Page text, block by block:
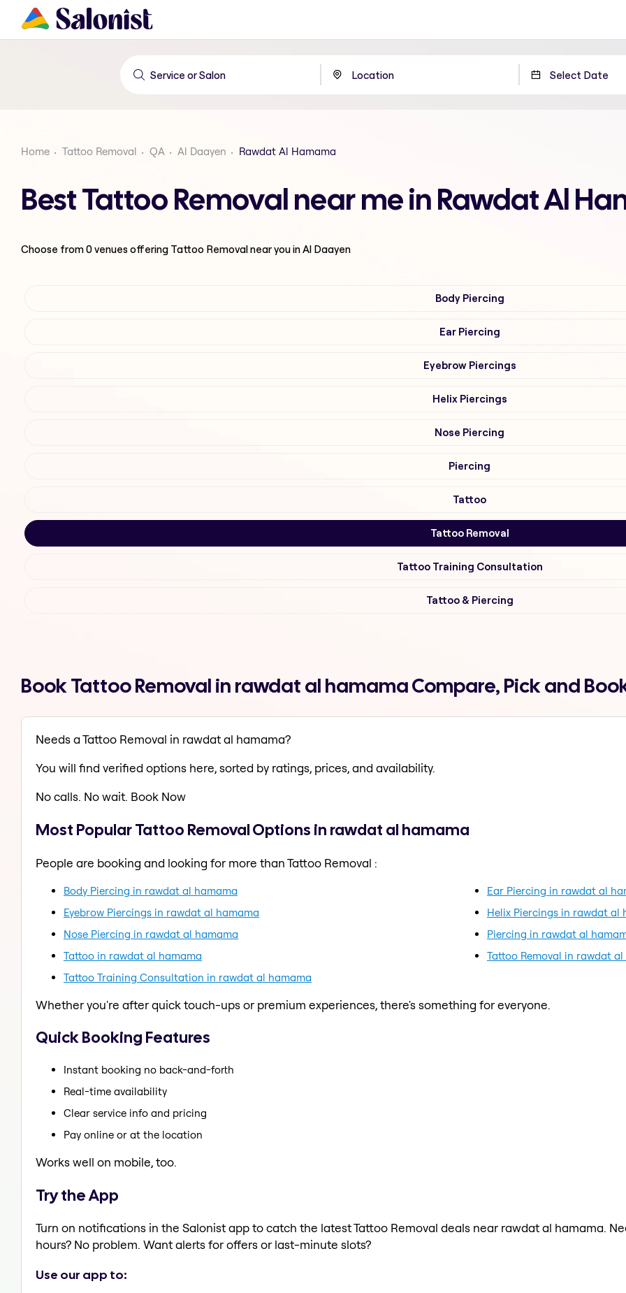
Home Tattoo Removal QA Al Daayen Rawdat Al Hamama
Best Tattoo Removal near me in Rawdat Al
Choose from0venues offering Tattoo Removalnear you in Al Daayen
Body Piercing
Ear Piercing
Eyebrow Piercings
Helix Piercings
Nose Piercing
Piercing
Tattoo
Tattoo Removal
Tattoo Training Consultation
Tattoo & Piercing
Book Tattoo Removal in rawdat al hamama Compare, Pick and
Needs a Tattoo Removal in rawdat al hamama?
You will find verified options here, sorted by ratings, prices, and availability.
No calls. No wait. Book Now
Most Popular Tattoo Removal Options in rawdat al hamama
People are booking and looking for more than Tattoo Removal :
Body Piercing in rawdat al hamama
Ear Piercing in rawdat al
Eyebrow Piercings in rawdat al hamama
Helix Piercings in rawdat al
Nose Piercing in rawdat al hamama
Piercing in rawdat al
Tattoo in rawdat al hamama
Tattoo Removal in rawdat
Tattoo Training Consultation in rawdat al hamama
Whether you're after quick touch-ups or premium experiences, there's something for everyone.
Quick Booking Features
Instant booking no back-and-forth
Real-time availability
Clear service info and pricing
Pay online or at the location
Works well on mobile, too.
Try the App
Turn on notifications in the Salonist app to catch the latest Tattoo Removal deals near rawdat al hamama.
hours? No problem. Want alerts for offers or last-minute slots?
Use our app to: